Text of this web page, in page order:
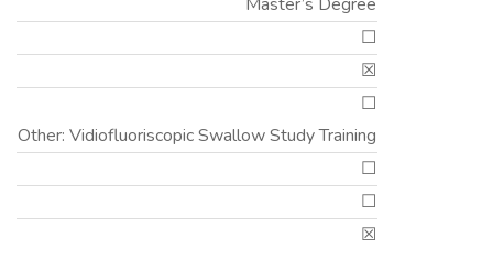
☐
☒
☐
Other: Vidiofluoriscopic Swallow Study Training
☐
☐
☒